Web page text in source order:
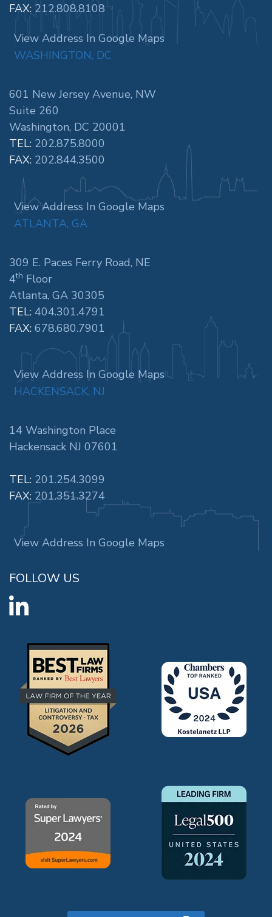
FAX: 212.808.8108
View Address In Google Maps
WASHINGTON, DC
601 New Jersey Avenue, NW
Suite 260
Washington, DC 20001
TEL: 202.875.8000
FAX: 202.844.3500
View Address In Google Maps
ATLANTA, GA
309 E. Paces Ferry Road, NE
4th Floor
Atlanta, GA 30305
TEL: 404.301.4791
FAX: 678.680.7901
View Address In Google Maps
HACKENSACK, NJ
14 Washington Place
Hackensack NJ 07601
TEL: 201.254.3099
FAX: 201.351.3274
View Address In Google Maps
FOLLOW US